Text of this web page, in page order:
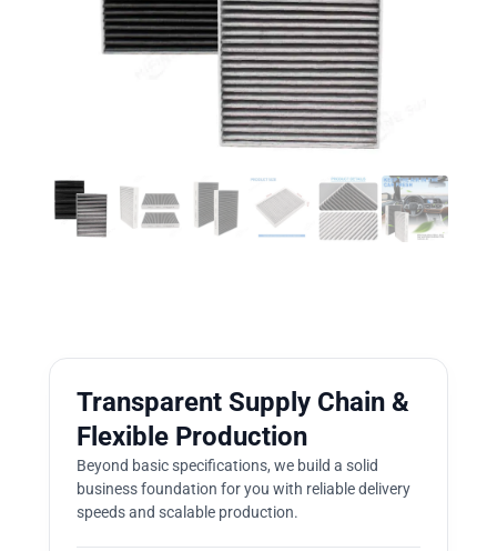
Transparent Supply Chain &
Flexible Production
Beyond basic specifications, we build a solid
business foundation for you with reliable delivery
speeds and scalable production.